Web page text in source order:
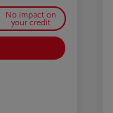
No impact on
your credit